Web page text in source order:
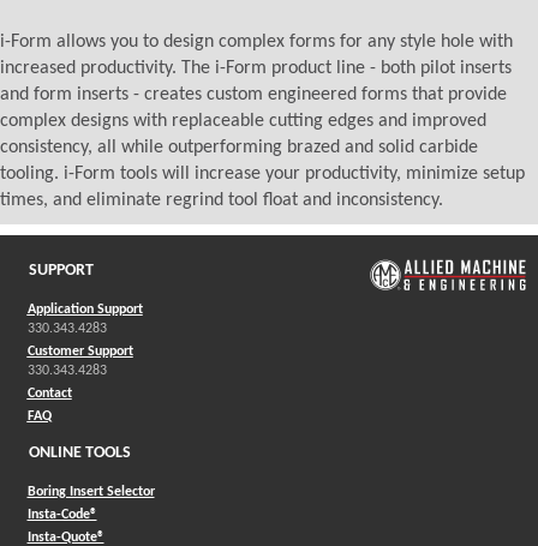
i-Form allows you to design complex forms for any style hole with
increased productivity. The i-Form product line - both pilot inserts
and form inserts - creates custom engineered forms that provide
complex designs with replaceable cutting edges and improved
consistency, all while outperforming brazed and solid carbide
tooling. i-Form tools will increase your productivity, minimize setup
times, and eliminate regrind tool float and inconsistency.
SUPPORT
Application Support
330.343.4283
Customer Support
330.343.4283
Contact
FAQ
ONLINE TOOLS
Boring Insert Selector
Insta-Code®(Opens in a new window)
Insta-Quote®(Opens in a new window)